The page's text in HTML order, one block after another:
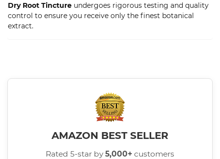
Dry Root Tincture undergoes rigorous testing and quality
control to ensure you receive only the finest botanical
extract.
AMAZON BEST SELLER
Rated 5-star by5,000+ customers